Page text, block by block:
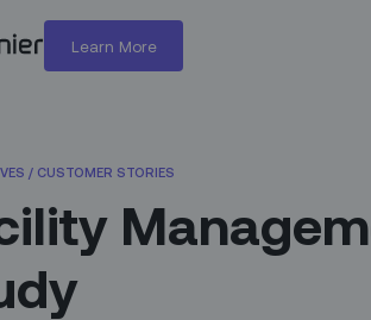
Learn More
/ CUSTOMER STORIES